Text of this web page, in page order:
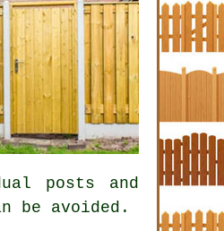
posts and
be avoided.